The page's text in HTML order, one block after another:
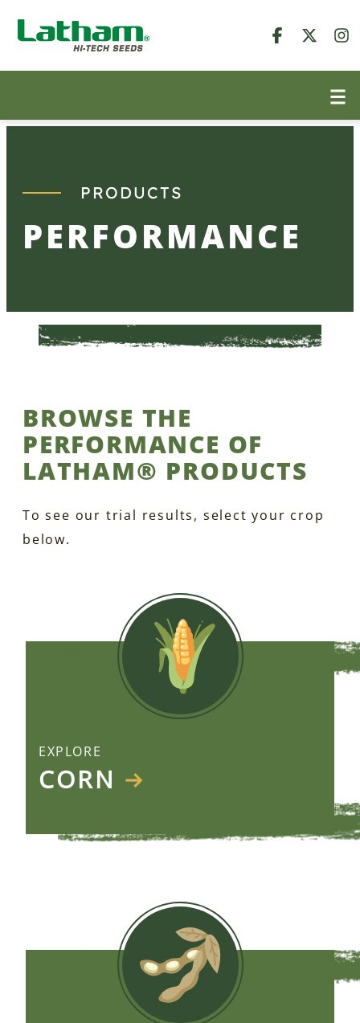
Skip
to
PRODUCTS
PERFORMANCE
BROWSE THE
PERFORMANCE OF
LATHAM® PRODUCTS
To see our trial results, select your crop
below.
EXPLORE
CORN